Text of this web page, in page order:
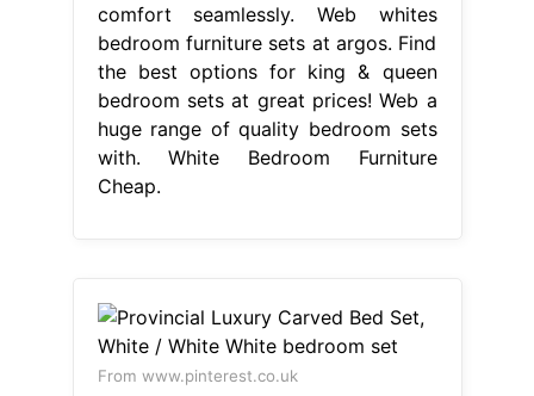
comfort seamlessly. Web whites
bedroom furniture sets at argos. Find
the best options for king & queen
bedroom sets at great prices! Web a
huge range of quality bedroom sets
with. White Bedroom Furniture
Cheap.
From www.pinterest.co.uk